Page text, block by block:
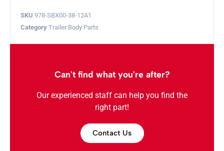
SKU 978-SBX00-38-12A1
Category Trailer Body Parts
Can't find what you're after?
Our experienced staff can help you find the
right part!
Contact Us